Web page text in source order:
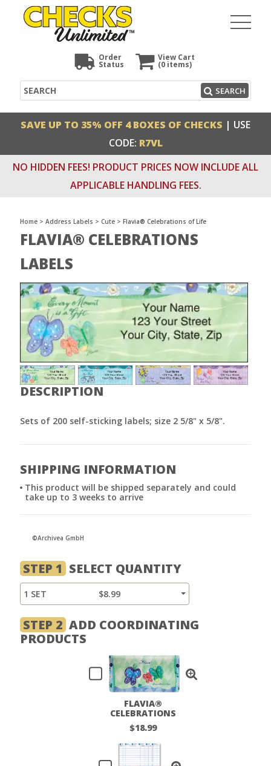
View Cart
(0 items)
Order
Status
Search SEARCH
SAVE UP TO 35% OFF 4 BOXES OF CHECKS | USE
CODE: R7VL
NO HIDDEN FEES! PRODUCT PRICES NOW INCLUDE ALL
APPLICABLE HANDLING FEES.
Home > Address Labels > Cute > Flavia® Celebrations of Life
FLAVIA® CELEBRATIONS
LABELS
DESCRIPTION
Sets of 200 self-sticking labels; size 2 5/8" x 5/8".
SHIPPING INFORMATION
This product will be shipped separately and could
take up to 3 weeks to arrive
©Archivea GmbH
STEP 1 SELECT QUANTITY
1 SET $8.99
STEP 2 ADD COORDINATING
PRODUCTS
FLAVIA®
CELEBRATIONS
CHECKBOOK COVER
$18.99